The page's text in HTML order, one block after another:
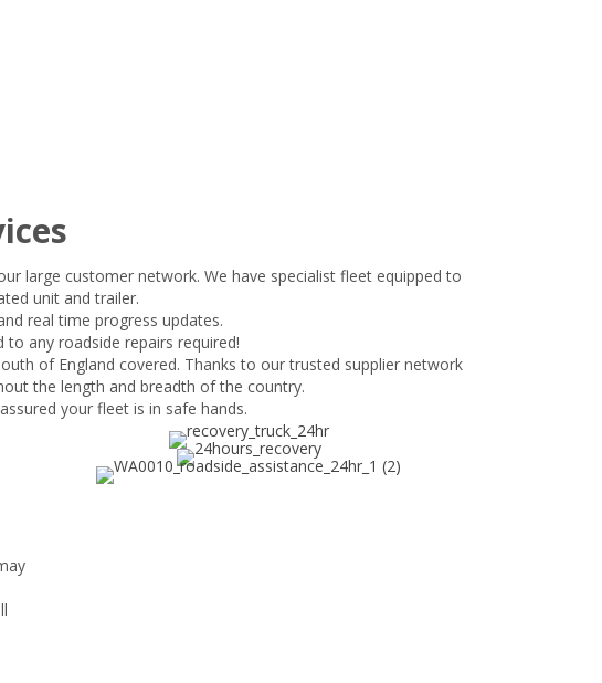
large customer network. We have specialist fleet equipped to
unit and trailer.
real time progress updates.
any roadside repairs required!
of England covered. Thanks to our trusted supplier network
the length and breadth of the country.
your fleet is in safe hands.